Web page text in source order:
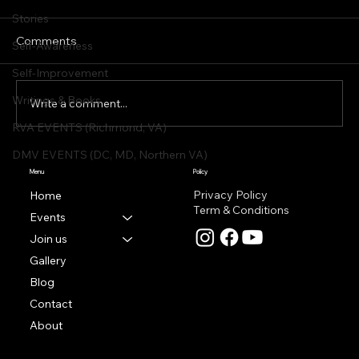
Stories
Self-Awareness
Self-Improvement
Writings & Books
RVA EVENTS (Richmond, VA)
DMV EVENTS (DC, MD, Northern VA)
Featured Artist | RADOST by Martina
Comments
Write a comment...
Privacy Policy
Term & Conditions
Policy
Home
Events
Join us
Gallery
Blog
Contact
About
Menu